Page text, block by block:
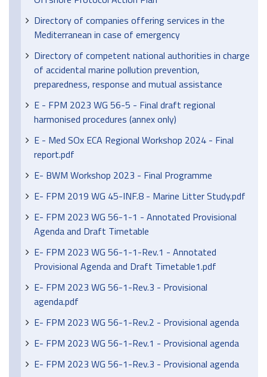
Directory of companies offering services in the
Mediterranean in case of emergency
Directory of competent national authorities in charge
of accidental marine pollution prevention,
preparedness, response and mutual assistance
E - FPM 2023 WG 56-5 - Final draft regional
harmonised procedures (annex only)
E - Med SOx ECA Regional Workshop 2024 - Final
report.pdf
E- BWM Workshop 2023 - Final Programme
E- FPM 2019 WG 45-INF.8 - Marine Litter Study.pdf
E- FPM 2023 WG 56-1-1 - Annotated Provisional
Agenda and Draft Timetable
E- FPM 2023 WG 56-1-1-Rev.1 - Annotated
Provisional Agenda and Draft Timetable1.pdf
E- FPM 2023 WG 56-1-Rev.3 - Provisional
agenda.pdf
E- FPM 2023 WG 56-1-Rev.2 - Provisional agenda
E- FPM 2023 WG 56-1-Rev.1 - Provisional agenda
E- FPM 2023 WG 56-1-Rev.3 - Provisional agenda